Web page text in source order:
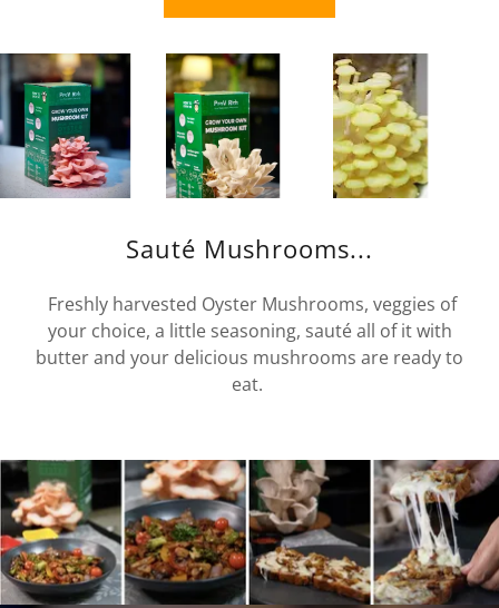
Sauté Mushrooms...
Freshly harvested Oyster Mushrooms, veggies of
your choice, a little seasoning, sauté all of it with
butter and your delicious mushrooms are ready to
eat.